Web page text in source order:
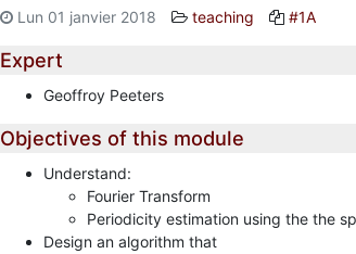
Lun 01 janvier 2018 teaching #1A
Expert
Geoffroy Peeters
Objectives of this module
Understand:
Fourier Transform
Periodicity estimation using the the
Design an algorithm that